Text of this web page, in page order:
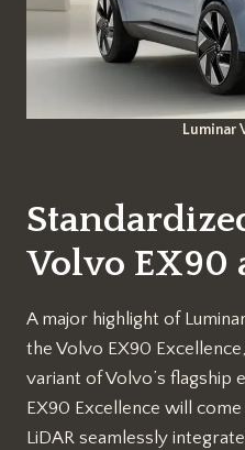
Luminar
Volvo EX90
A major highlight of
the Volvo EX90
variant of Volvo’s flagship
EX90 Excellence will
LiDAR seamlessly